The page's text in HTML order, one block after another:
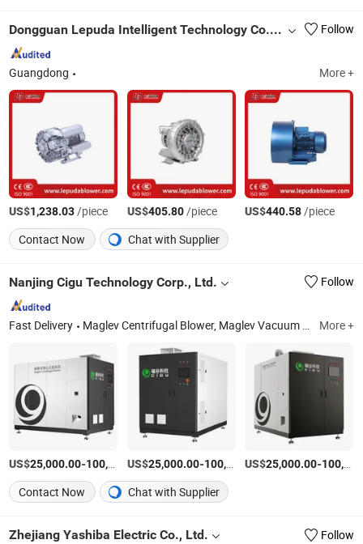
Dongguan Lepuda Intelligent Technology Co., Ltd. Follow
Guangdong More +
US$1,238.03/piece US$405.80/piece US$440.58/piece
Contact Now
Chat with Supplier
Nanjing Cigu Technology Corp., Ltd. Follow
Fast Delivery Maglev Centrifugal Blower, Maglev Vacuum Pump, Maglev Air Compressor, Maglev Centrifugal Chiller, Maglev Orc Generator Unit More +
US$25,000.00-100,000.00 /Piece
US$25,000.00-100,000.00 /Piece
US$25,000.00-100,000.00
Contact Now Chat with Supplier
Zhejiang Yashiba Electric Co., Ltd.
Follow